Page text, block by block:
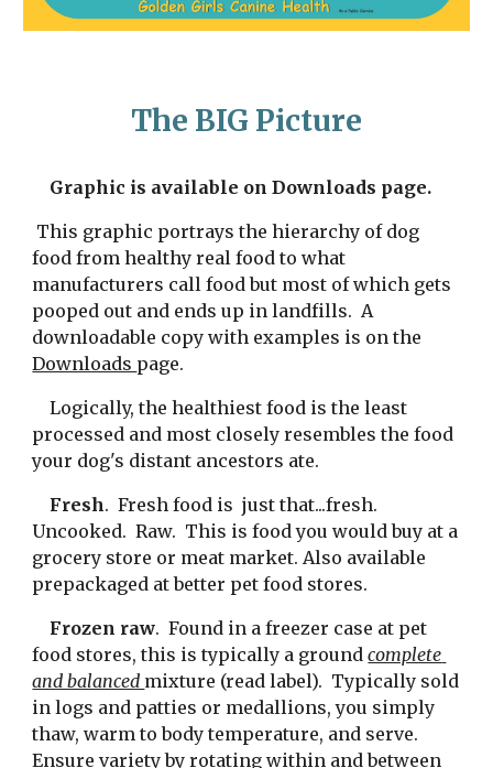
The BIG Picture
Graphic is available on Downloads page.
food from healthy real food to what
manufacturers call food but most of which gets
pooped out and ends up in landfills.  A
Downloads page.
    Logically, the healthiest food is the least
processed and most closely resembles the food
your dog's distant ancestors ate.
    Fresh
.  Fresh food is  just that...fresh.
Uncooked.  Raw.  This is food you would buy at a
grocery store or meat market. Also available
prepackaged at better pet food stores.
    Frozen raw
.  Found in a freezer case at pet
food stores, this is typically a ground complete
and balanced mixture (read label).  Typically sold
in logs and patties or medallions, you simply
thaw, warm to body temperature, and serve.
Ensure variety by rotating within and between